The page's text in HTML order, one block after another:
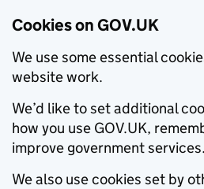
Cookies on GOV.UK
We use some essential
website work.
We’d like to set additional
how you use GOV.UK,
improve government services.
We also use cookies set by